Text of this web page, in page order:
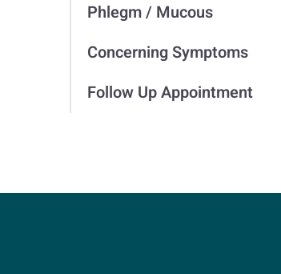
Phlegm / Mucous
Concerning Symptoms
Follow Up Appointment